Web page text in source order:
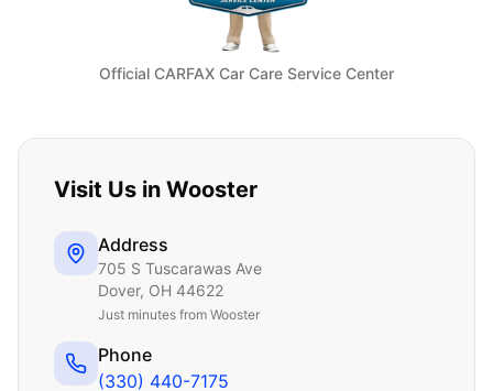
Official CARFAX Car Care Service Center
Visit Us in Wooster
Address
705 S Tuscarawas Ave
Dover, OH 44622
Just minutes from Wooster
Phone
(330) 440-7175